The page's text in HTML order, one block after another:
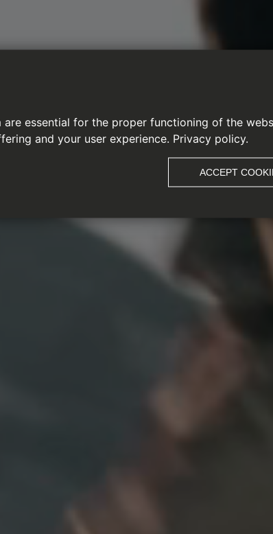
essential for the proper functioning of the
and your user experience. Privacy policy.
ACCEPT